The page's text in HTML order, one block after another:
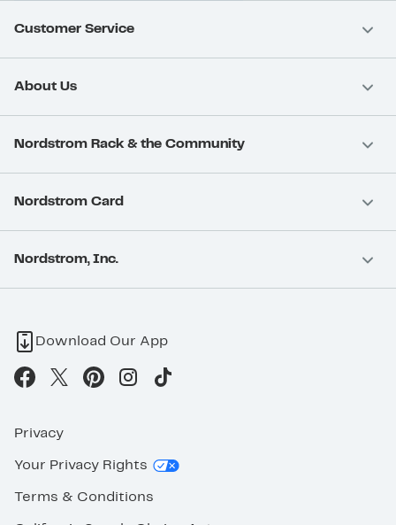
Customer Service
About Us
Nordstrom Rack & the Community
Nordstrom Card
Nordstrom, Inc.
Download Our App
Privacy
Your Privacy Rights
Terms & Conditions